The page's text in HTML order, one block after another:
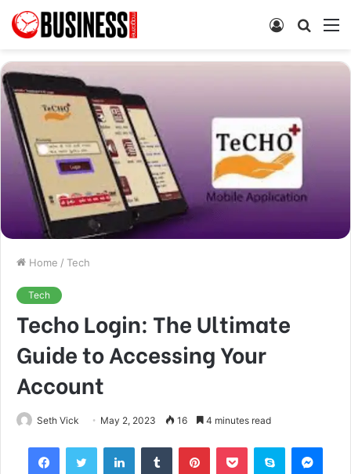
Search
Log
Home / Tech
Tech
Techo Login: The Ultimate
Guide to Accessing Your
Account
Seth Vick May 2, 2023 16 4 minutes read
FacebookTwitter LinkedInTumblr PinterestPocket Skype